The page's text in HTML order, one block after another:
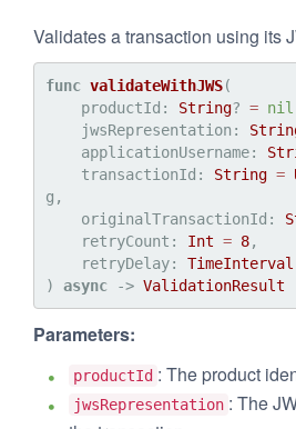
Validates a transaction using its
func validateWithJWS(
productId : String? = nil
jwsRepresentation :
applicationUsername:
transactionId : String =
g,
originalTransactionId :
retryCount : Int = 8,
retryDelay: TimeInterval
) async -> ValidationResult
Parameters:
productId : The product
jwsRepresentation : The